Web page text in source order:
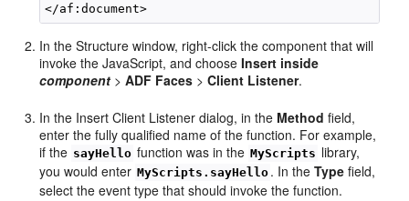
In the Structure window, right-click the component that will
invoke the JavaScript, and chooseInsert inside
component >ADF Faces >Client Listener.
In the Insert Client Listener dialog, in the Method field,
enter the fully qualified name of the function. For example,
if the sayHello function was in the MyScripts library,
you would enter MyScripts.sayHello . In theType field,
select the event type that should invoke the function.